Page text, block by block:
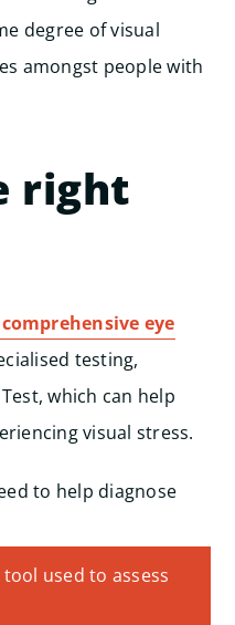
degree of visual
amongst people with
right
comprehensive eye
testing,
which can help
visual stress.
used to assess